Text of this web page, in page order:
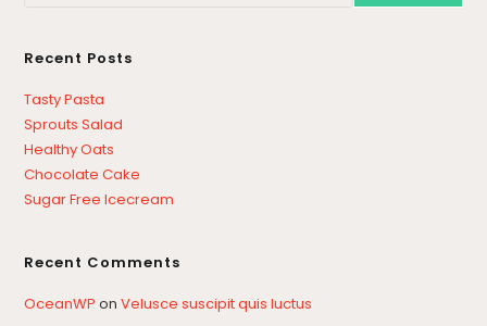
Recent Posts
Tasty Pasta
Sprouts Salad
Healthy Oats
Chocolate Cake
Sugar Free Icecream
Recent Comments
OceanWP onVelusce suscipit quis luctus